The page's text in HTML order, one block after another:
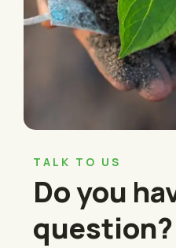
TALK TO US
Do you
question?